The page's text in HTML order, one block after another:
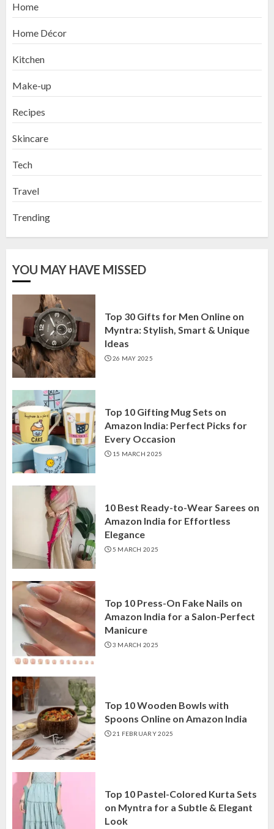
Home
Home Décor
Kitchen
Make-up
Recipes
Skincare
Tech
Travel
Trending
YOU MAY HAVE MISSED
Top 30 Gifts for Men Online on
Myntra: Stylish, Smart & Unique
Ideas
26 MAY 2025
Top 10 Gifting Mug Sets on
Amazon India: Perfect Picks for
Every Occasion
15 MARCH 2025
10 Best Ready-to-Wear Sarees on
Amazon India for Effortless
Elegance
5 MARCH 2025
Top 10 Press-On Fake Nails on
Amazon India for a Salon-Perfect
Manicure
3 MARCH 2025
Top 10 Wooden Bowls with
Spoons Online on Amazon India
21 FEBRUARY 2025
Top 10 Pastel-Colored Kurta Sets
on Myntra for a Subtle & Elegant
Look